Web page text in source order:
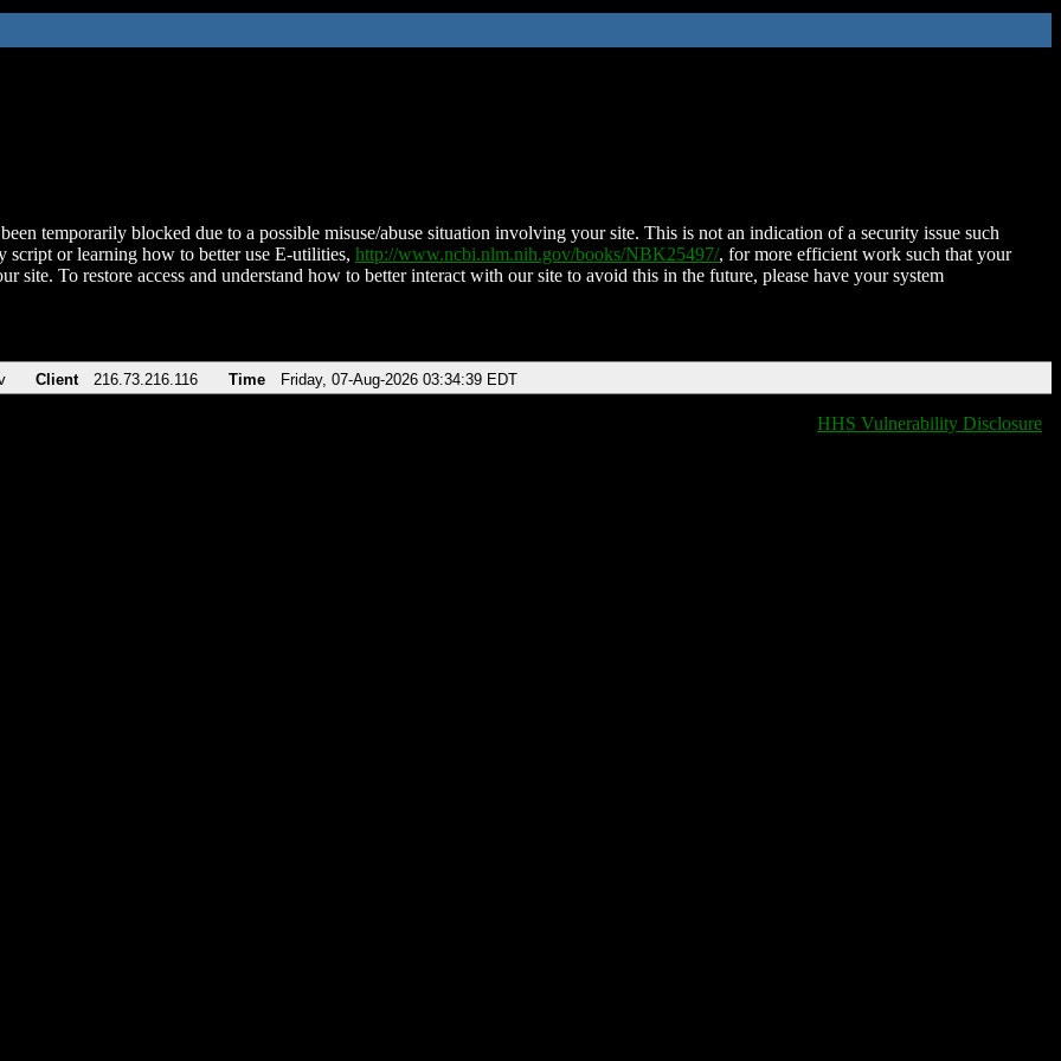
temporarily blocked due to a possible misuse/abuse situation involving your site. This is not an indication of a security issue such
script or learning how to better use E-utilities, http://www.ncbi.nlm.nih.gov/books/NBK25497/, for more efficient work such that your
site. To restore access and understand how to better interact with our site to avoid this in the future, please have your system
Client 216.73.216.116 Time Friday, 07-Aug-2026 03:34:39 EDT
HHS Vulnerability Disclosure